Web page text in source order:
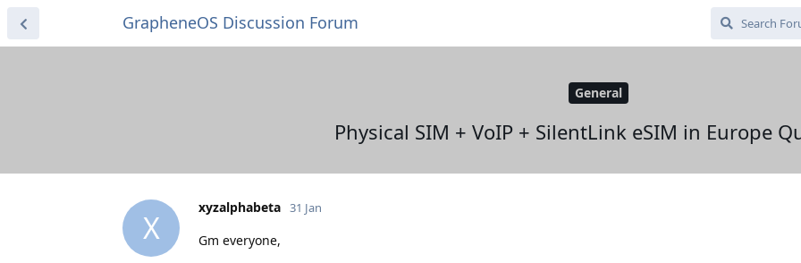
GrapheneOS Discussion Forum
General
Physical SIM + VoIP + SilentLink eSIM in Europe
X
xyzalphabeta 31 Jan
Gm everyone,